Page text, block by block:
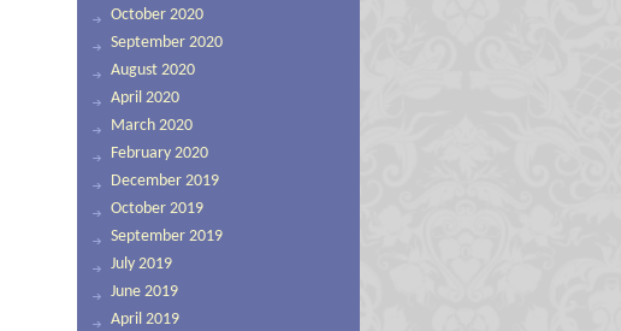
October 2020
September 2020
August 2020
April 2020
March 2020
February 2020
December 2019
October 2019
September 2019
July 2019
June 2019
April 2019